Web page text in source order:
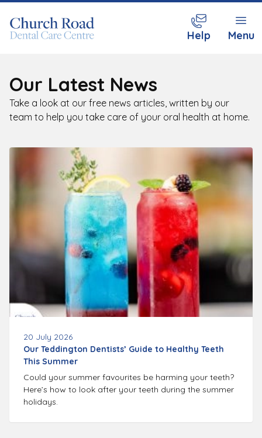
Help Menu
Our Latest News
Take a look at our free news articles, written by our
team to help you take care of your oral health at home.
20 July 2026
Our Teddington Dentists’ Guide to Healthy Teeth
This Summer
Could your summer favourites be harming your teeth?
Here’s how to look after your teeth during the summer
holidays.